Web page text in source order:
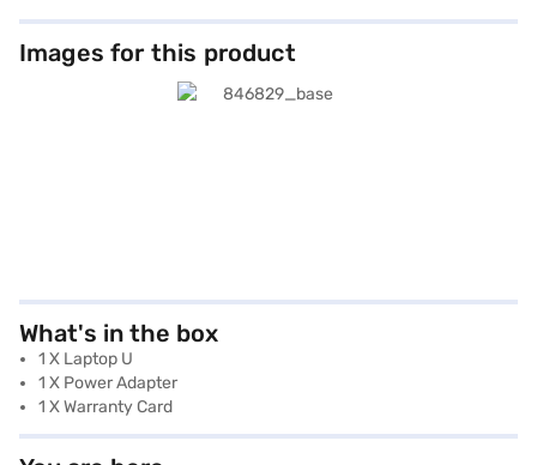
Images for this product
What's in the box
1 X Laptop U
1 X Power Adapter
1 X Warranty Card